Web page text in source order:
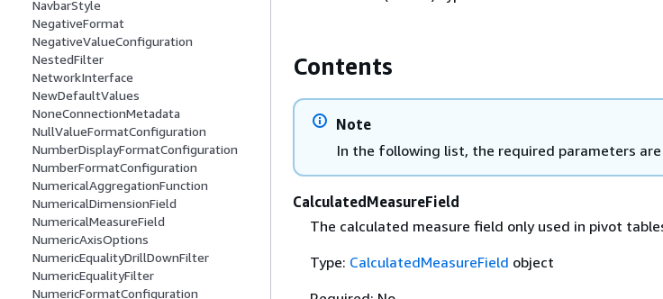
NavbarStyle
NegativeFormat
NegativeValueConfiguration
NestedFilter
NetworkInterface
NewDefaultValues
NoneConnectionMetadata
NullValueFormatConfiguration
NumberDisplayFormatConfiguration
NumberFormatConfiguration
NumericalAggregationFunction
NumericalDimensionField
NumericalMeasureField
NumericAxisOptions
NumericEqualityDrillDownFilter
NumericEqualityFilter
NumericFormatConfiguration
Contents
Note
In the following list, the required parameters
CalculatedMeasureField
The calculated measure field only used in pivot
Type: CalculatedMeasureField object